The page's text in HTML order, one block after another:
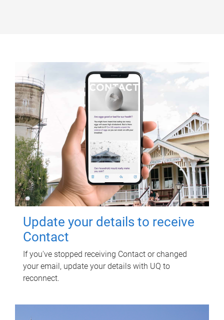
Update your details to receive
Contact
If you've stopped receiving Contact or changed
your email, update your details with UQ to
reconnect.